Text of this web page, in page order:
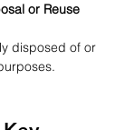
or Reuse
disposed of or